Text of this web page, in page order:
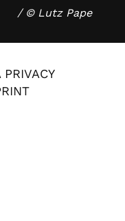
/ © Lutz Pape
PRIVACY